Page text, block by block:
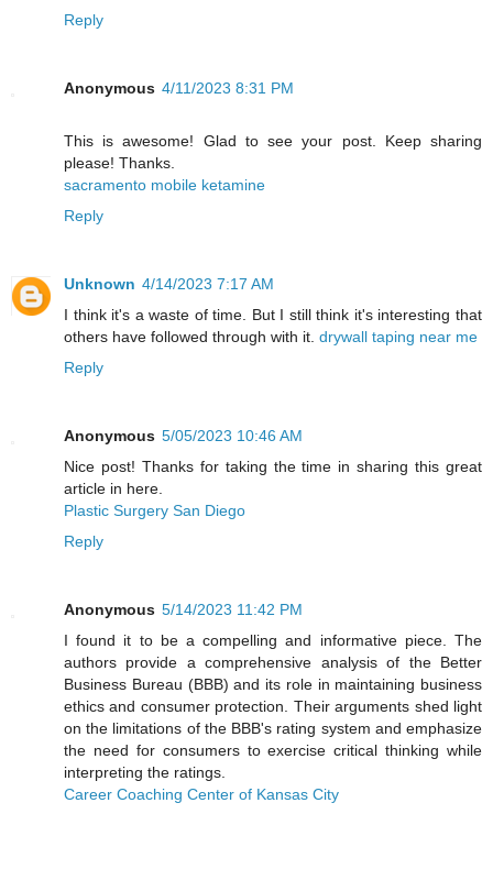
Reply
Anonymous 4/11/2023 8:31 PM
This is awesome! Glad to see your post. Keep sharing
please! Thanks.
sacramento mobile ketamine
Reply
Unknown 4/14/2023 7:17 AM
I think it's a waste of time. But I still think it's interesting that
others have followed through with it. drywall taping near me
Reply
Anonymous 5/05/2023 10:46 AM
Nice post! Thanks for taking the time in sharing this great
article in here.
Plastic Surgery San Diego
Reply
Anonymous 5/14/2023 11:42 PM
I found it to be a compelling and informative piece. The
authors provide a comprehensive analysis of the Better
Business Bureau (BBB) and its role in maintaining business
ethics and consumer protection. Their arguments shed light
on the limitations of the BBB's rating system and emphasize
the need for consumers to exercise critical thinking while
interpreting the ratings.
Career Coaching Center of Kansas City